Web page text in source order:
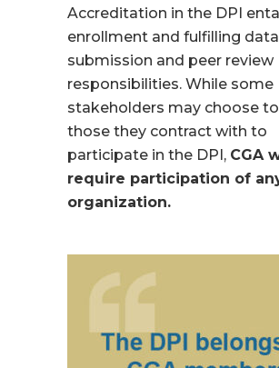
Accreditation in the DPI
enrollment and fulfilling data
submission and peer review
responsibilities. While some
stakeholders may choose
those they contract with to
participate in the DPI, CGA
require participation of
organization.